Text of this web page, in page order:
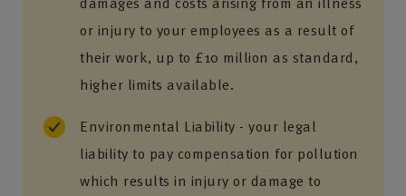
or injury to your employees as a result of
their work, up to £10 million as standard,
higher limits available.
Environmental Liability - your legal
liability to pay compensation for pollution
which results in injury or damage to